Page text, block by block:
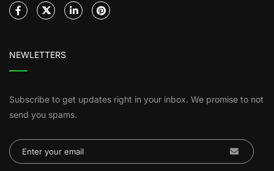
NEWLETTERS
Subscribe to get updates right in your inbox. We promise to not
send you spams.